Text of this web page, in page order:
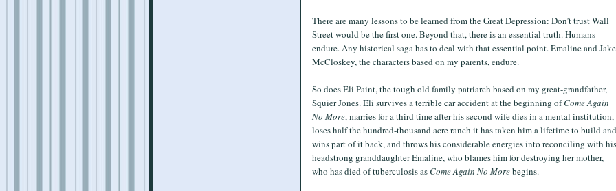
There are many lessons to be learned from the Great Depression: Don’t trust Wall
Street would be the first one. Beyond that, there is an essential truth. Humans
endure. Any historical saga has to deal with that essential point. Emaline and Jake
McCloskey, the characters based on my parents, endure.
So does Eli Paint, the tough old family patriarch based on my great-grandfather,
Squier Jones. Eli survives a terrible car accident at the beginning ofCome Again
No More, marries for a third time after his second wife dies in a mental institution,
loses half the hundred-thousand acre ranch it has taken him a lifetime to build and
wins part of it back, and throws his considerable energies into reconciling with his
headstrong granddaughter Emaline, who blames him for destroying her mother,
who has died of tuberculosis asCome Again No Morebegins.